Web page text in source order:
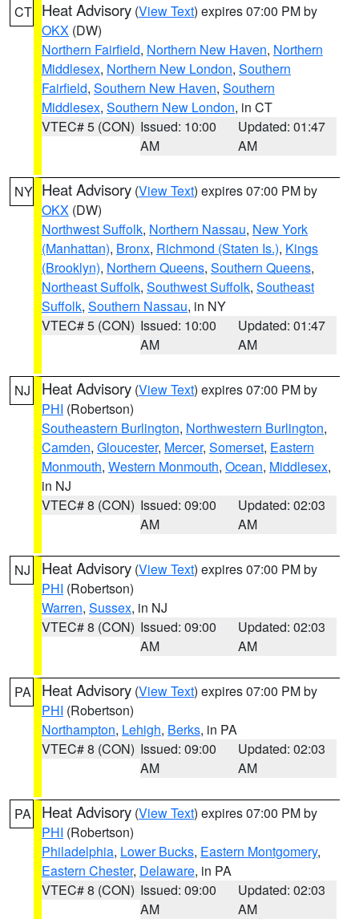
CT Heat Advisory (View Text) expires 07:00 PM by
OKX (DW)
Northern Fairfield, Northern New Haven, Northern
Middlesex, Northern New London, Southern
Fairfield, Southern New Haven, Southern
Middlesex, Southern New London, in CT
VTEC# 5 (CON) Issued: 10:00
AM
Updated: 01:47
AM
NY Heat Advisory (View Text) expires 07:00 PM by
OKX (DW)
Northwest Suffolk, Northern Nassau, New York
(Manhattan), Bronx, Richmond (Staten Is.), Kings
(Brooklyn), Northern Queens, Southern Queens,
Northeast Suffolk, Southwest Suffolk, Southeast
Suffolk, Southern Nassau, in NY
VTEC# 5 (CON) Issued: 10:00
AM
Updated: 01:47
AM
NJ Heat Advisory (View Text) expires 07:00 PM by
PHI (Robertson)
Southeastern Burlington, Northwestern Burlington,
Camden, Gloucester, Mercer, Somerset, Eastern
Monmouth, Western Monmouth, Ocean, Middlesex,
in NJ
VTEC# 8 (CON) Issued: 09:00
AM
Updated: 02:03
AM
NJ Heat Advisory (View Text) expires 07:00 PM by
PHI (Robertson)
Warren, Sussex, in NJ
VTEC# 8 (CON) Issued: 09:00
AM
Updated: 02:03
AM
PA Heat Advisory (View Text) expires 07:00 PM by
PHI (Robertson)
Northampton, Lehigh, Berks, in PA
VTEC# 8 (CON) Issued: 09:00
AM
Updated: 02:03
AM
PA Heat Advisory (View Text) expires 07:00 PM by
PHI (Robertson)
Philadelphia, Lower Bucks, Eastern Montgomery,
Eastern Chester, Delaware, in PA
VTEC# 8 (CON) Issued: 09:00
AM
Updated: 02:03
AM